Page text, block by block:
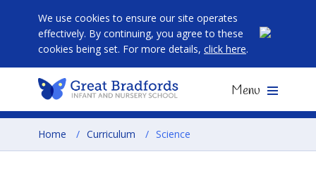
We use cookies to ensure our site operates
effectively. By continuing, you agree to these
cookies being set. For more details, click here.
Menu
Home / Curriculum / Science